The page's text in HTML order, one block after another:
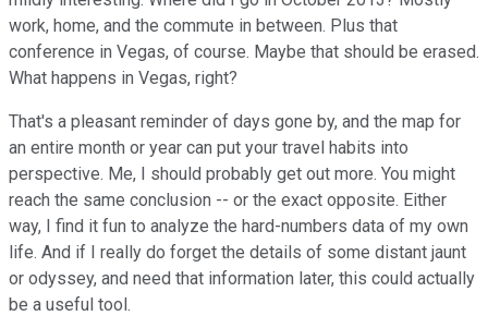
work, home, and the commute in between. Plus that
conference in Vegas, of course. Maybe that should be erased.
What happens in Vegas, right?
That's a pleasant reminder of days gone by, and the map for
an entire month or year can put your travel habits into
perspective. Me, I should probably get out more. You might
reach the same conclusion -- or the exact opposite. Either
way, I find it fun to analyze the hard-numbers data of my own
life. And if I really do forget the details of some distant jaunt
or odyssey, and need that information later, this could actually
be a useful tool.